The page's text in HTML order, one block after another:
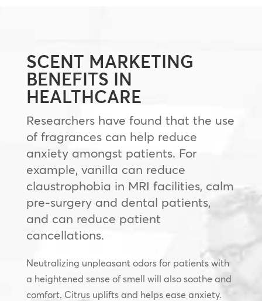
SCENT MARKETING
BENEFITS IN
HEALTHCARE
Researchers have found that the use
of fragrances can help reduce
anxiety amongst patients. For
example, vanilla can reduce
claustrophobia in MRI facilities, calm
pre-surgery and dental patients,
and can reduce patient
cancellations.
Neutralizing unpleasant odors for patients with
a heightened sense of smell will also soothe and
comfort. Citrus uplifts and helps ease anxiety.